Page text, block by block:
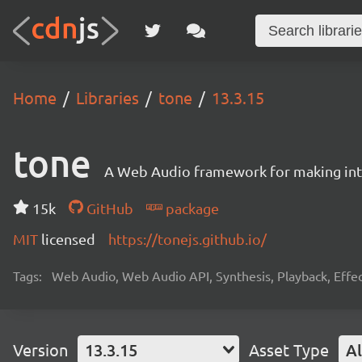
Home Libraries tone 13.3.15
tone A Web Audio framework for making
15k GitHub
package
MIT licensed https://tonejs.github.io/
Tags: Web Audio, Web Audio API, Synthesis, Playback,
Version 13.3.15 Asset Type